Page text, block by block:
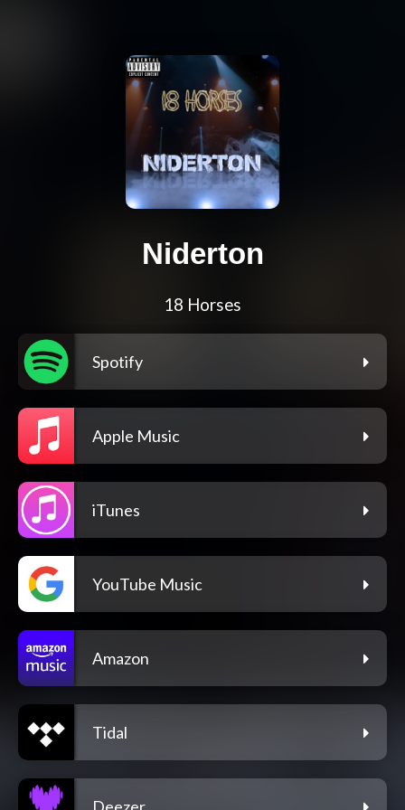
Niderton
18 Horses
Spotify
Apple Music
iTunes
YouTube Music
Amazon
Tidal